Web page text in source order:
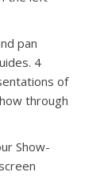
pan
4
of
through
Show-